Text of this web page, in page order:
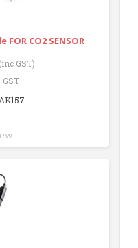
FOR CO2 SENSOR
(inc GST)
GST